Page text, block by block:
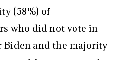
(58%) of
who did not vote in
Biden and the majority